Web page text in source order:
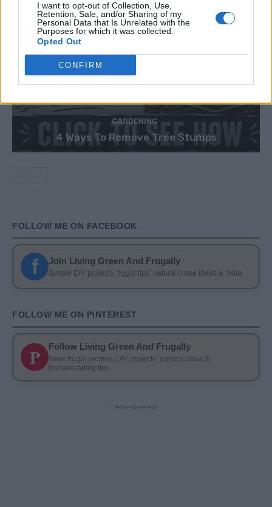
I want to opt-out of Collection, Use,
Retention, Sale, and/or Sharing of my
Personal Data that Is Unrelated with the
Purposes for which it was collected.
Opted Out
CONFIRM
GARDENING
4 Ways To Remove Tree Stumps
FOLLOW ME ON FACEBOOK
f Join Living Green And Frugally
Simple DIY projects, frugal tips, natural home ideas & more
FOLLOW ME ON PINTEREST
P Follow Living Green And Frugally
Save frugal recipes, DIY projects, garden ideas &
homesteading tips
- Advertisement -